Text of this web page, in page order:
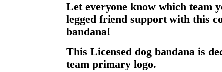
Let everyone know which team
legged friend support with this
bandana!
This Licensed dog bandana is
team primary logo.